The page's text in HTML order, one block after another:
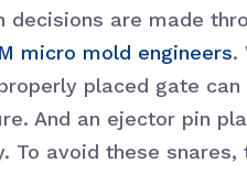
decisions are made
micro mold engineers.
placed gate
And an ejector pin
To avoid these